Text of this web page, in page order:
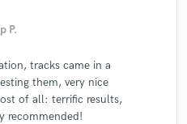
P.
tracks came in a
them, very nice
of all: terrific results,
recommended!